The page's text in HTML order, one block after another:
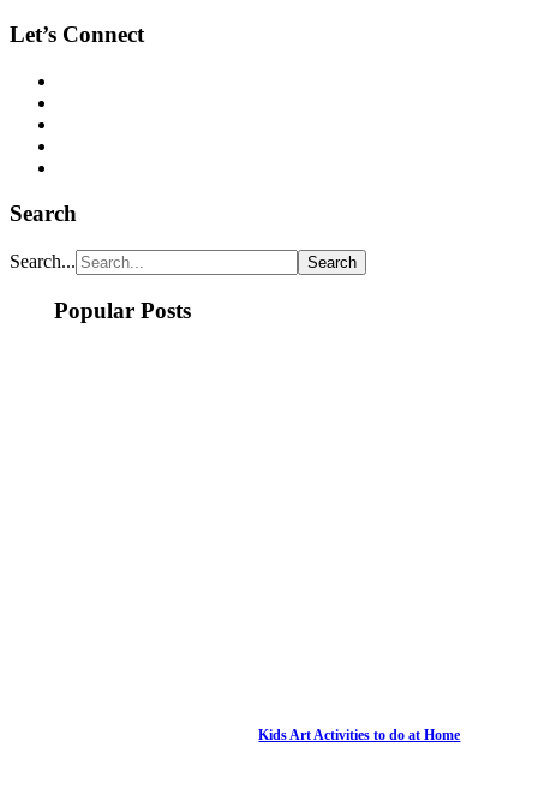
Let’s Connect
Search
Search...
Popular Posts
Kids Art Activities to do at Home